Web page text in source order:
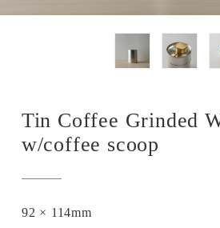
Tin Coffee Grinded
w/coffee scoop
92 × 114mm